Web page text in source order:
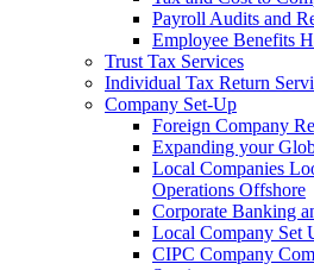
Payroll Audits and
Employee Benefits
Trust Tax Services
Individual Tax Return
Company Set-Up
Foreign Company
Expanding your
Local Companies
Operations Offshore
Corporate Banking
Local Company Set
CIPC Company